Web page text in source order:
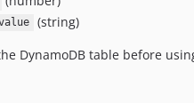
(string)
DynamoDB table before